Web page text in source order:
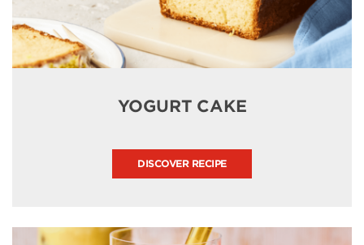
YOGURT CAKE
DISCOVER RECIPE